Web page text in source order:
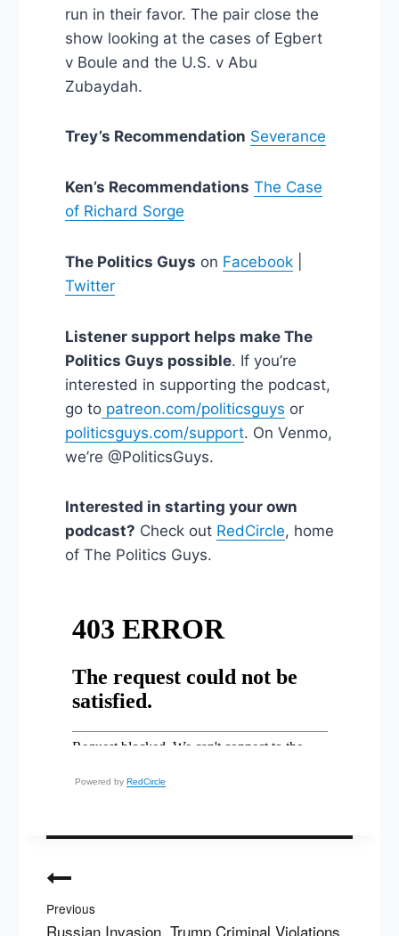
run in their favor. The pair close the
show looking at the cases of Egbert
v Boule and the U.S. v Abu
Zubaydah.
Trey’s Recommendation Severance
Ken’s Recommendations The Case
of Richard Sorge
The Politics Guys on Facebook|
Twitter
Listener support helps make The
Politics Guys possible. If you’re
interested in supporting the podcast,
go topatreon.com/politicsguys or
politicsguys.com/support. On Venmo,
we’re @PoliticsGuys.
Interested in starting your own
podcast? Check out RedCircle, home
of The Politics Guys.
Powered by RedCircle
navigation
Previous
Russian Invasion, Trump Criminal Violations,